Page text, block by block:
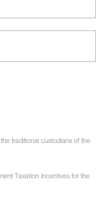
traditional custodians of the
Taxation Incentives for the